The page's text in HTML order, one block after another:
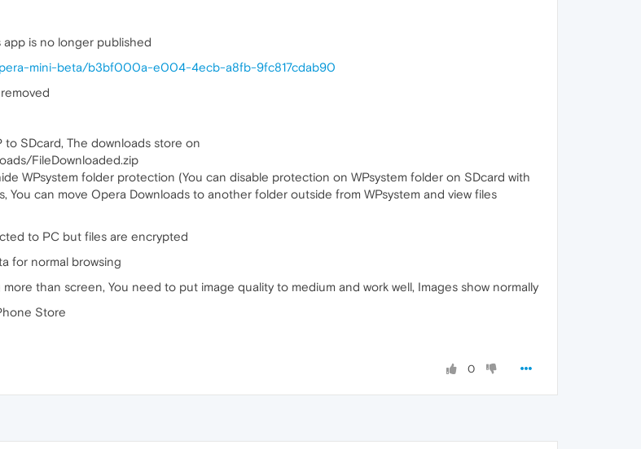
app is no longer published
mini-beta/b3bf000a-e004-4ecb-a8fb-9fc817cdab90
SDcard, The downloads store on
FileDownloaded.zip
WPsystem folder protection (You can disable protection on WPsystem folder on SDcard with
can move Opera Downloads to another folder outside from WPsystem and view files
to PC but files are encrypted
for normal browsing
more than screen, You need to put image quality to medium and work well, Images show normally
Store
0